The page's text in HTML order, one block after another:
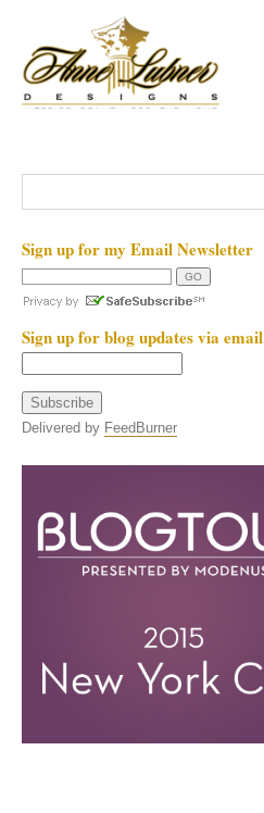
Sign up for my Email Newsletter
Sign up for blog updates via email
Delivered by FeedBurner